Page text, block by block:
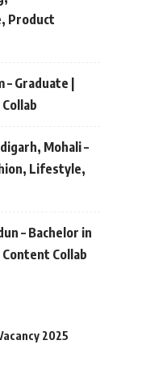
Product
Graduate |
Mohali –
Lifestyle,
– Bachelor in
Collab
2025